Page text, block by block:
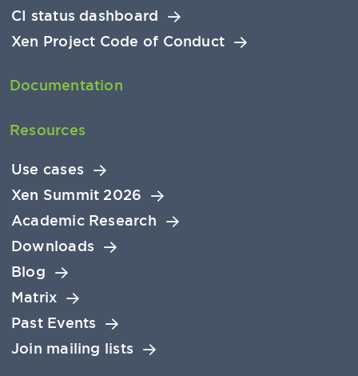
CI status dashboard
Xen Project Code of Conduct
Documentation
Resources
Use cases
Xen Summit 2026
Academic Research
Downloads
Blog
Matrix
Past Events
Join mailing lists